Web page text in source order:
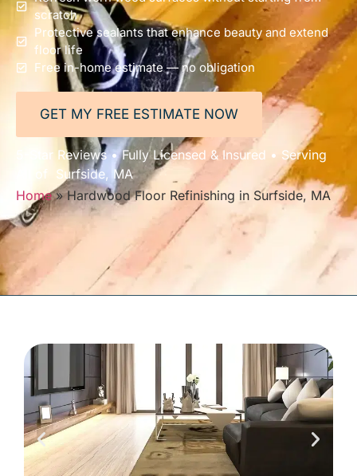
scratch
Protective sealants that enhance beauty and extend
floor life
Free in-home estimate — no obligation
GET MY FREE ESTIMATE NOW
5-Star Reviews • Fully Licensed & Insured • Serving
All of Surfside, MA
Home»Hardwood Floor Refinishing in Surfside, MA